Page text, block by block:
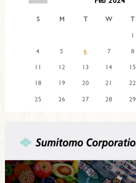
S M T W T
1
4
5 6 7 8
11
12 13 14 15
18
19 20 21 22
25
26 27 28 29